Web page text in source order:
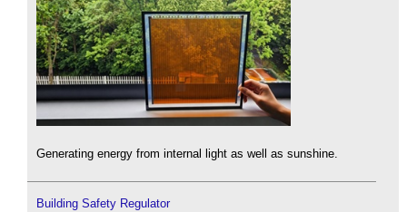
Generating energy from internal light as well as sunshine.
Building Safety Regulator